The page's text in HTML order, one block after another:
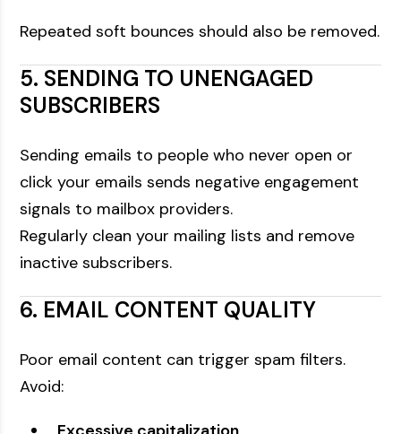
Repeated soft bounces should also be removed.
5. SENDING TO UNENGAGED
SUBSCRIBERS
Sending emails to people who never open or
click your emails sends negative engagement
signals to mailbox providers.
Regularly clean your mailing lists and remove
inactive subscribers.
6. EMAIL CONTENT QUALITY
Poor email content can trigger spam filters.
Avoid: